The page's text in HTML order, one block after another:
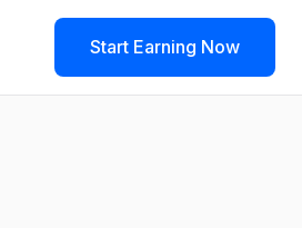
Start Earning Now